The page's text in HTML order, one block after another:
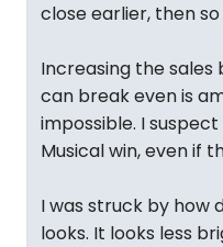
close earlier, then so
Increasing the sales
can break even is
impossible. I
Musical win, even if
I was struck by
looks. It looks less